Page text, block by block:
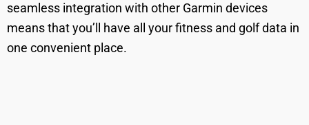
seamless integration with other Garmin devices
means that you’ll have all your fitness and golf data in
one convenient place.